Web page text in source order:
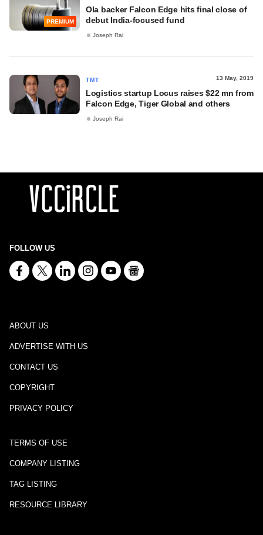
PREMIUM
Ola backer Falcon Edge hits final close of
debut India-focused fund
Joseph Rai
TMT 13 May, 2019
Logistics startup Locus raises $22 mn from
Falcon Edge, Tiger Global and others
Joseph Rai
FOLLOW US
ABOUT US
ADVERTISE WITH US
CONTACT US
COPYRIGHT
PRIVACY POLICY
TERMS OF USE
COMPANY LISTING
TAG LISTING
RESOURCE LIBRARY